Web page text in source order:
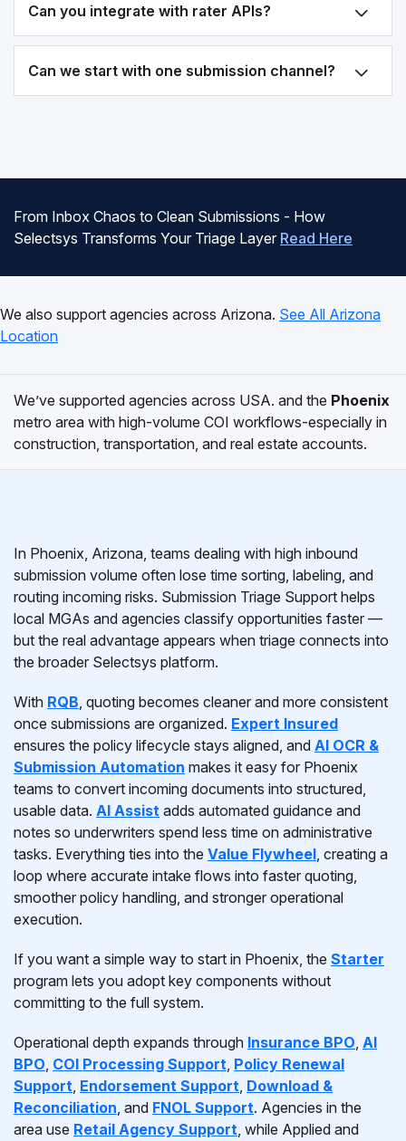
Can you integrate with rater APIs?
Can we start with one submission channel?
From Inbox Chaos to Clean Submissions - How
Selectsys Transforms Your Triage Layer Read Here
We also support agencies across Arizona. See All Arizona
Location
We’ve supported agencies across USA. and the Phoenix
metro area with high-volume COI workflows-especially in
construction, transportation, and real estate accounts.
In Phoenix, Arizona, teams dealing with high inbound
submission volume often lose time sorting, labeling, and
routing incoming risks. Submission Triage Support helps
local MGAs and agencies classify opportunities faster —
but the real advantage appears when triage connects into
the broader Selectsys platform.
With RQB, quoting becomes cleaner and more consistent
once submissions are organized. Expert Insured
ensures the policy lifecycle stays aligned, and AI OCR &
Submission Automation makes it easy for Phoenix
teams to convert incoming documents into structured,
usable data. AI Assist adds automated guidance and
notes so underwriters spend less time on administrative
tasks. Everything ties into the Value Flywheel, creating a
loop where accurate intake flows into faster quoting,
smoother policy handling, and stronger operational
execution.
If you want a simple way to start in Phoenix, the Starter
program lets you adopt key components without
committing to the full system.
Operational depth expands through Insurance BPO, AI
BPO, COI Processing Support, Policy Renewal
Support, Endorsement Support, Download &
Reconciliation, and FNOL Support. Agencies in the
area use Retail Agency Support, while Applied and